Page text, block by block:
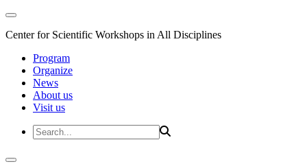
Center for Scientific Workshops in All Disciplines
Program
Organize
News
About us
Visit us